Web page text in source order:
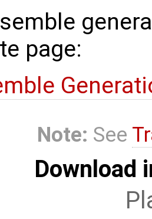
page:
Note: See
Download